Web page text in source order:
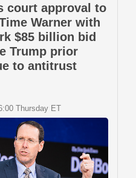
court approval to
Warner with
$85 billion bid
Trump prior
to antitrust
Thursday ET